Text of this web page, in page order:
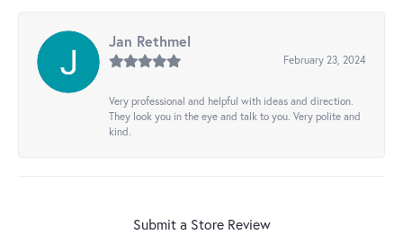
Jan Rethmel
February 23, 2024
Very professional and helpful with ideas and direction.
They look you in the eye and talk to you. Very polite and
kind.
Submit a Store Review